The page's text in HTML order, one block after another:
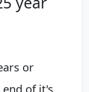
or
of it's